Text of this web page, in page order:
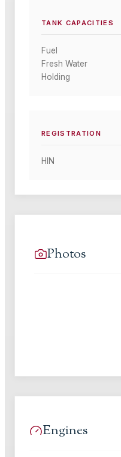
TANK CAPACITIES
Fuel
Fresh Water
Holding
REGISTRATION
HIN
Photos
Engines